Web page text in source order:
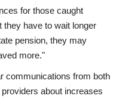
for those caught
they have to wait longer
pension, they may
more."
communications from both
about increases